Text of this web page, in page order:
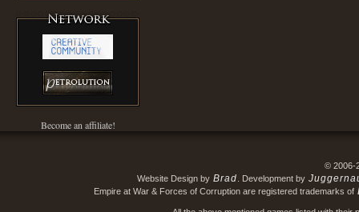
Become an affiliate!
© 2006-
Website Design by Brad . Development by
Empire at War & Forces of Corruption are registered trademarks of